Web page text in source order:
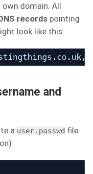
domain. All
records pointing
look like this:
and
a user.passwd file